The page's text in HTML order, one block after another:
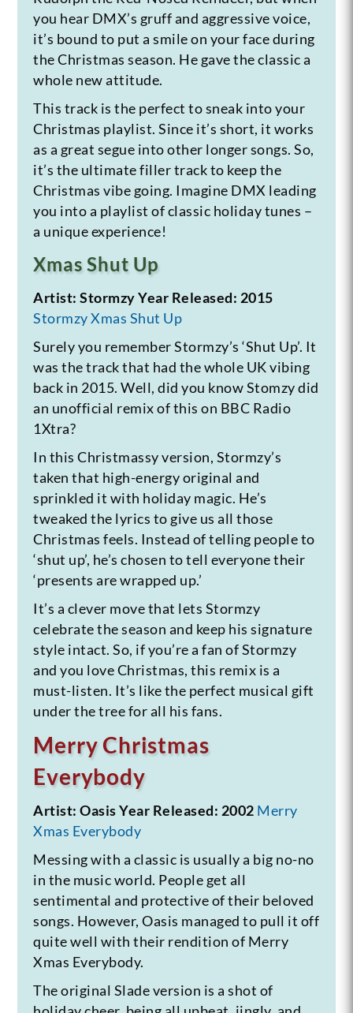
you hear DMX’s gruff and aggressive voice,
it’s bound to put a smile on your face during
the Christmas season. He gave the classic a
whole new attitude.
This track is the perfect to sneak into your
Christmas playlist. Since it’s short, it works
as a great segue into other longer songs. So,
it’s the ultimate filler track to keep the
Christmas vibe going. Imagine DMX leading
you into a playlist of classic holiday tunes –
a unique experience!
Xmas Shut Up
Artist: StormzyYear Released: 2015
Stormzy Xmas Shut Up
Surely you remember Stormzy’s ‘Shut Up’. It
was the track that had the whole UK vibing
back in 2015. Well, did you know Stomzy did
an unofficial remix of this on BBC Radio
1Xtra?
In this Christmassy version, Stormzy’s
taken that high-energy original and
sprinkled it with holiday magic. He’s
tweaked the lyrics to give us all those
Christmas feels. Instead of telling people to
‘shut up’, he’s chosen to tell everyone their
‘presents are wrapped up.’
It’s a clever move that lets Stormzy
celebrate the season and keep his signature
style intact. So, if you’re a fan of Stormzy
and you love Christmas, this remix is a
must-listen. It’s like the perfect musical gift
under the tree for all his fans.
Merry Christmas
Everybody
Artist: OasisYear Released: 2002 Merry
Xmas Everybody
Messing with a classic is usually a big no-no
in the music world. People get all
sentimental and protective of their beloved
songs. However, Oasis managed to pull it off
quite well with their rendition of Merry
Xmas Everybody.
The original Slade version is a shot of